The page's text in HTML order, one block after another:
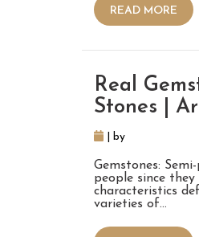
READ MORE
Real
Stones |
| by
Gemstones:
people since
characteristics
varieties of…